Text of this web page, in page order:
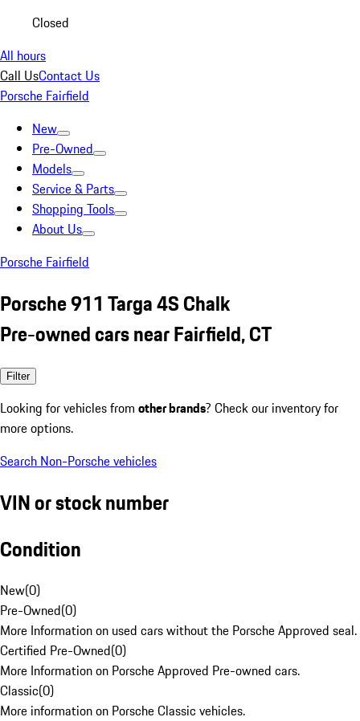
Closed
All hours
Call UsContact Us
Porsche Fairfield
New
Pre-Owned
Models
Service & Parts
Shopping Tools
About Us
Porsche Fairfield
Porsche 911 Targa 4S Chalk
Pre-owned cars near Fairfield, CT
Filter
Looking for vehicles from other brands? Check our inventory for
more options.
Search Non-Porsche vehicles
VIN or stock number
Condition
New(0)
Pre-Owned(0)
More Information on used cars without the Porsche Approved seal.
Certified Pre-Owned(0)
More Information on Porsche Approved Pre-owned cars.
Classic(0)
More information on Porsche Classic vehicles.